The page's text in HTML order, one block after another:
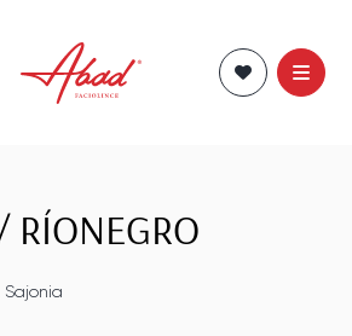
RÍONEGRO
Sajonia